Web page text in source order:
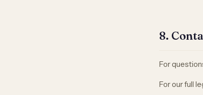
8.
For
For our full